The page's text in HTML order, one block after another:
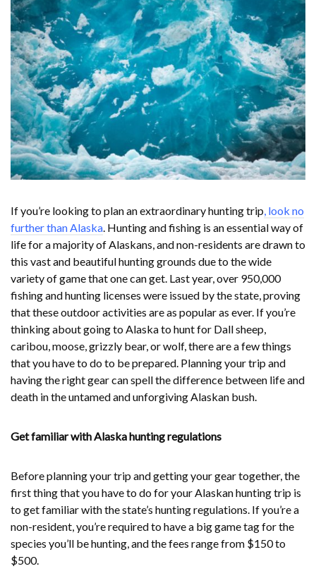
If you’re looking to plan an extraordinary hunting trip, look no
further than Alaska. Hunting and fishing is an essential way of
life for a majority of Alaskans, and non-residents are drawn to
this vast and beautiful hunting grounds due to the wide
variety of game that one can get. Last year, over 950,000
fishing and hunting licenses were issued by the state, proving
that these outdoor activities are as popular as ever. If you’re
thinking about going to Alaska to hunt for Dall sheep,
caribou, moose, grizzly bear, or wolf, there are a few things
that you have to do to be prepared. Planning your trip and
having the right gear can spell the difference between life and
death in the untamed and unforgiving Alaskan bush.
Get familiar with Alaska hunting regulations
Before planning your trip and getting your gear together, the
first thing that you have to do for your Alaskan hunting trip is
to get familiar with the state’s hunting regulations. If you’re a
non-resident, you’re required to have a big game tag for the
species you’ll be hunting, and the fees range from $150 to
$500.